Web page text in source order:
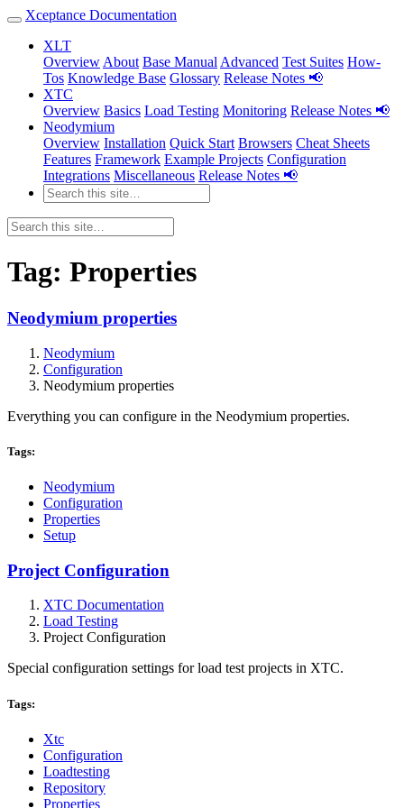
Xceptance Documentation
XLT
Overview About Base Manual Advanced Test Suites How-
Tos Knowledge Base Glossary Release Notes 📢
XTC
Overview Basics Load Testing Monitoring Release Notes 📢
Neodymium
Overview Installation Quick Start Browsers Cheat Sheets
Features Framework Example Projects Configuration
Integrations Miscellaneous Release Notes 📢
Tag: Properties
Neodymium properties
Neodymium
Configuration
Neodymium properties
Everything you can configure in the Neodymium properties.
Tags:
Neodymium
Configuration
Properties
Setup
Project Configuration
XTC Documentation
Load Testing
Project Configuration
Special configuration settings for load test projects in XTC.
Tags:
Xtc
Configuration
Loadtesting
Repository
Properties